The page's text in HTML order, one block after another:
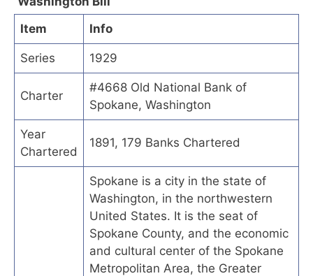
Item
Info
Series 1929
Charter
#4668 Old National Bank of
Spokane, Washington
Year
Chartered
1891, 179 Banks Chartered
Spokane is a city in the state of
Washington, in the northwestern
United States. It is the seat of
Spokane County, and the economic
and cultural center of the Spokane
Metropolitan Area, the Greater